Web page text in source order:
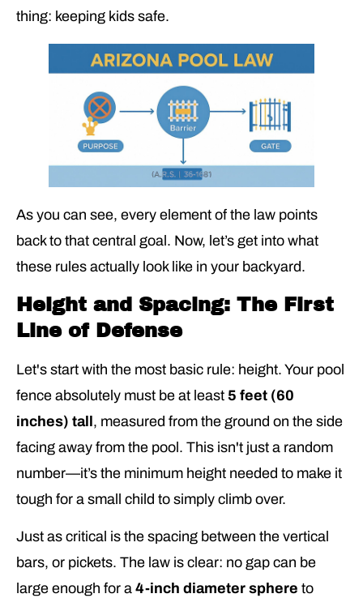
thing: keeping kids safe.
As you can see, every element of the law points
back to that central goal. Now, let’s get into what
these rules actually look like in your backyard.
Height and Spacing: The First
Line of Defense
Let's start with the most basic rule: height. Your pool
fence absolutely must be at least 5 feet (60
inches) tall, measured from the ground on the side
facing away from the pool. This isn't just a random
number—it’s the minimum height needed to make it
tough for a small child to simply climb over.
Just as critical is the spacing between the vertical
bars, or pickets. The law is clear: no gap can be
large enough for a 4-inch diameter sphere to